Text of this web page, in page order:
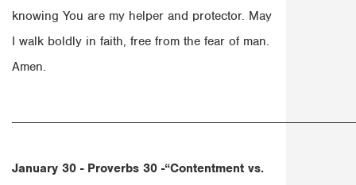
knowing You are my helper and protector. May
I walk boldly in faith, free from the fear of man.
Amen.
January 30 - Proverbs 30 -“Contentment vs.